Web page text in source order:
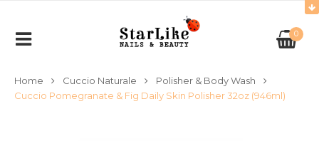
0
Home Cuccio Naturale
Polisher & Body Wash
Cuccio Pomegranate & Fig Daily Skin Polisher 32oz (946ml)